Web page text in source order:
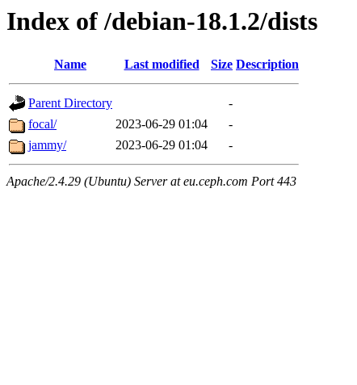
Index of /debian-18.1.2/dists
Name Last modified Size Description
Parent Directory
-
focal/
2023-06-29 01:04
-
jammy/
2023-06-29 01:04 -
Apache/2.4.29 (Ubuntu) Server at eu.ceph.com Port 443